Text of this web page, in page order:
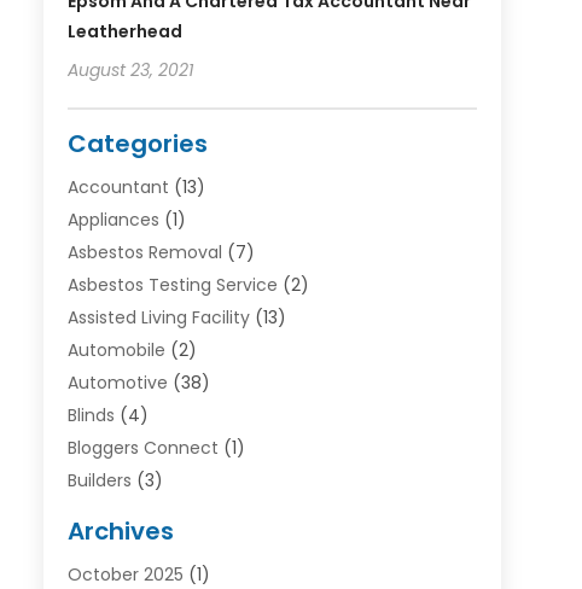
Leatherhead
August 23, 2021
Categories
Accountant (13)
Appliances (1)
Asbestos Removal (7)
Asbestos Testing Service (2)
Assisted Living Facility(13)
Automobile (2)
Automotive (38)
Blinds (4)
Bloggers Connect (1)
Builders (3)
Car Hire (3)
Carpet Cleaning Service
Archives
October 2025 (1)